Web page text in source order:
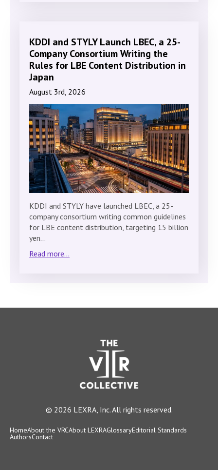
KDDI and STYLY Launch LBEC, a 25-
Company Consortium Writing the
Rules for LBE Content Distribution in
Japan
August 3rd, 2026
KDDI and STYLY have launched LBEC, a 25-
company consortium writing common guidelines
for LBE content distribution, targeting 15 billion
yen…
Read more...
© 2026 LEXRA, Inc. All rights reserved.
HomeAbout the VRCAbout LEXRAGlossaryEditorial Standards
AuthorsContact